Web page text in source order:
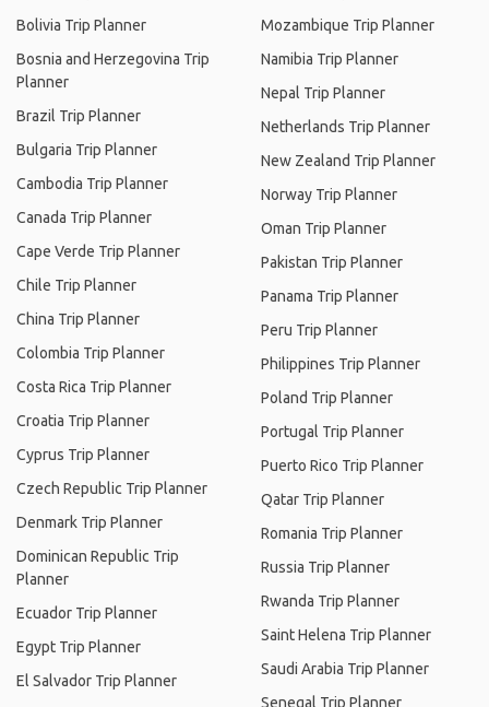
Bolivia Trip Planner
Bosnia and Herzegovina Trip
Planner
Brazil Trip Planner
Bulgaria Trip Planner
Cambodia Trip Planner
Canada Trip Planner
Cape Verde Trip Planner
Chile Trip Planner
China Trip Planner
Colombia Trip Planner
Costa Rica Trip Planner
Croatia Trip Planner
Cyprus Trip Planner
Czech Republic Trip Planner
Denmark Trip Planner
Dominican Republic Trip
Planner
Ecuador Trip Planner
Egypt Trip Planner
El Salvador Trip Planner
Mozambique Trip Planner
Namibia Trip Planner
Nepal Trip Planner
Netherlands Trip Planner
New Zealand Trip Planner
Norway Trip Planner
Oman Trip Planner
Pakistan Trip Planner
Panama Trip Planner
Peru Trip Planner
Philippines Trip Planner
Poland Trip Planner
Portugal Trip Planner
Puerto Rico Trip Planner
Qatar Trip Planner
Romania Trip Planner
Russia Trip Planner
Rwanda Trip Planner
Saint Helena Trip Planner
Saudi Arabia Trip Planner
Senegal Trip Planner